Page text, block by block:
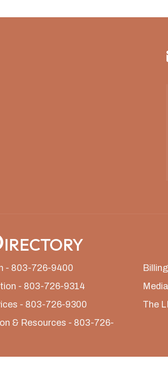
- 803-726-9400
- 803-726-9314
- 803-726-9300
& Resources - 803-726-
The